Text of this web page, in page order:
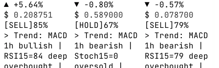
▲ +5.64%
$ 0.208751
[SELL]85%
> Trend: MACD
1h bullish |
RSI15=84 deep
▼ -0.80%
$ 0.589000
[HOLD]67%
> Trend: MACD
1h bearish |
Stoch15=0
▼ -0.57%
$ 0.078700
[SELL]79%
> Trend: MACD
1h bearish |
RSI15=79 deep